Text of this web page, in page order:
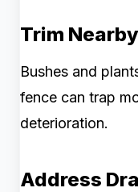
Trim
Bushes and
fence can trap
deterioration.
Address